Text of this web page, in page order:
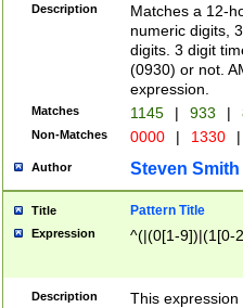
Description
Matches a 12-
numeric digits,
digits. 3 digit
(0930) or not.
expression.
Matches 1145 | 933 |
Non-Matches 0000 | 1330 |
Author Steven Smith
Title Pattern Title
Expression ^(|(0[1-9])|(1[0-
Description
This